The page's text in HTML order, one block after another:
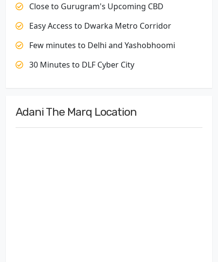
Close to Gurugram's Upcoming CBD
Easy Access to Dwarka Metro Corridor
Few minutes to Delhi and Yashobhoomi
30 Minutes to DLF Cyber City
Adani The Marq Location